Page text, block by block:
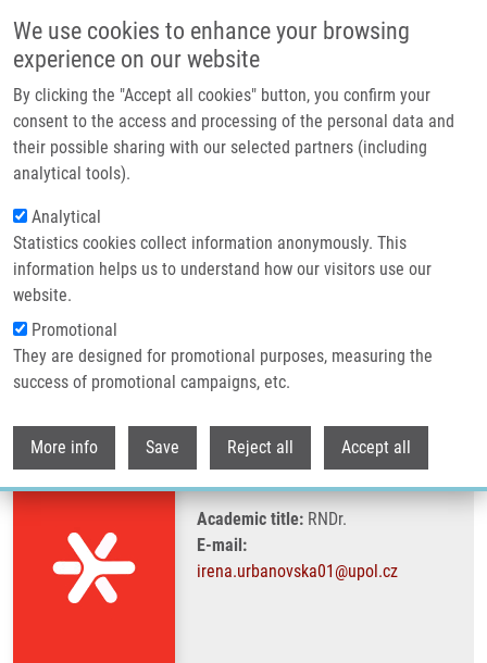
We use cookies to enhance your browsing
experience on our website
By clicking the "Accept all cookies" button, you confirm your
consent to the access and processing of the personal data and
their possible sharing with our selected partners (including
analytical tools).
Analytical
Statistics cookies collect information anonymously. This
information helps us to understand how our visitors use our
website.
Promotional
They are designed for promotional purposes, measuring the
success of promotional campaigns, etc.
More info Save Reject all Accept all
Header image
Breadcrumb
Home Urbanovská Irena
Urbanovská Irena
Academic title:RNDr.
E-mail:
irena.urbanovska01@upol.cz